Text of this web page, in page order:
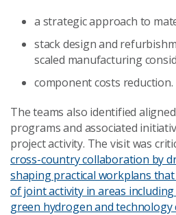
a strategic approach to
stack design and
scaled manufacturing
component costs reduction.
The teams also identified
programs and associated
project activity. The visit was
cross-country collaboration by
shaping practical workplans
of joint activity in areas
green hydrogen and technology